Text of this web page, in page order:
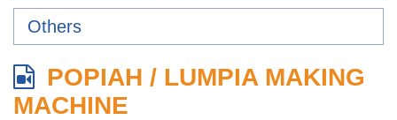
Others
POPIAH / LUMPIA MAKING
MACHINE